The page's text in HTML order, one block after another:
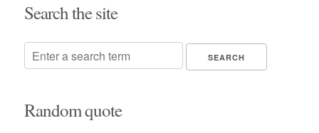
Search the site
Random quote